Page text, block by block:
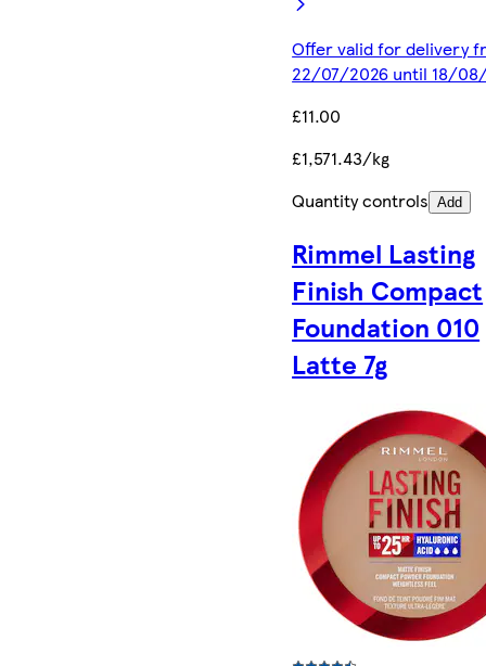
Offer valid for delivery
22/07/2026 until 18/
£11.00
£1,571.43/kg
Quantity controls Add
Rimmel Lasting
Finish Compact
Foundation 010
Latte 7g